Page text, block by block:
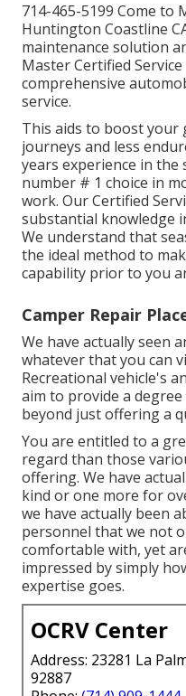
714-465-5199 Come to
Huntington Coastline
maintenance solution
Master Certified
comprehensive
service.
This aids to boost your
journeys and less
years experience in the
number # 1 choice in
work. Our Certified
substantial knowledge
We understand that
the ideal method to
capability prior to you
Camper Repair
We have actually seen
whatever that you can
Recreational vehicle's
aim to provide a
beyond just offering a
You are entitled to a
regard than those
offering. We have
kind or one more for
we have actually been
personnel that we not
comfortable with, yet
impressed by simply
expertise goes.
OCRV Center
Address: 23281 La
92887